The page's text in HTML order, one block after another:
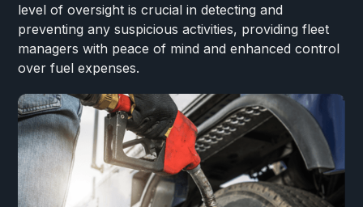
level of oversight is crucial in detecting and
preventing any suspicious activities, providing fleet
managers with peace of mind and enhanced control
over fuel expenses.